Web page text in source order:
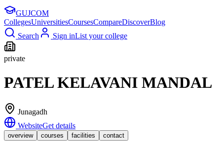
GUJCOM
CollegesUniversitiesCoursesCompareDiscoverBlog
Search
Sign inList your college
private
PATEL KELAVANI MANDAL
Junagadh
WebsiteGet details
overview courses facilities contact